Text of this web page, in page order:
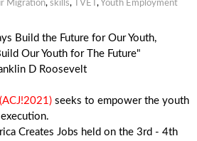
Migration, skills, TVET , Youth Employment
Build the Future for Our Youth,
Our Youth for The Future"
D Roosevelt
seeks to empower the youth
Creates Jobs held on the 3rd - 4th